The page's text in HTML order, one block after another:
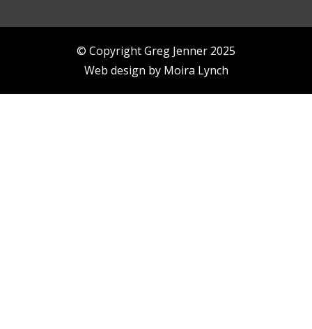
© Copyright Greg Jenner 2025
Web design by Moira Lynch